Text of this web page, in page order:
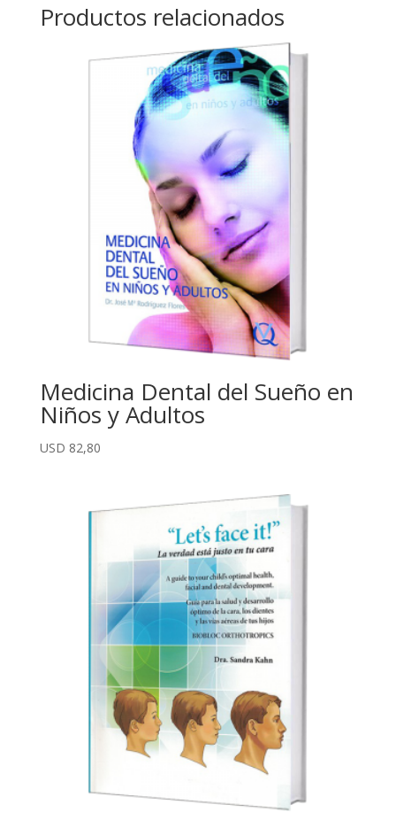
Productos relacionados
Medicina Dental del Sueño en
Niños y Adultos
USD 82,80